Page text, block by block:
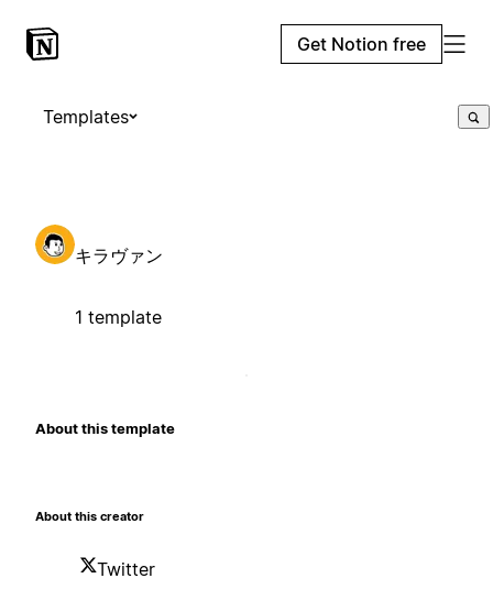
Get Notion free
Templates
キラヴァン
1 template
About this template
About this creator
Twitter